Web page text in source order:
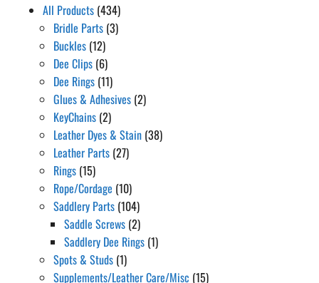
All Products (434)
Bridle Parts (3)
Buckles (12)
Dee Clips (6)
Dee Rings (11)
Glues & Adhesives (2)
KeyChains (2)
Leather Dyes & Stain (38)
Leather Parts (27)
Rings (15)
Rope/Cordage (10)
Saddlery Parts (104)
Saddle Screws (2)
Saddlery Dee Rings (1)
Spots & Studs (1)
Supplements/Leather Care/Misc (15)